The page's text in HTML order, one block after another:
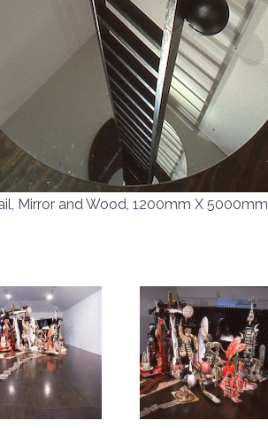
Mirror and Wood, 1200mm X 5000mm